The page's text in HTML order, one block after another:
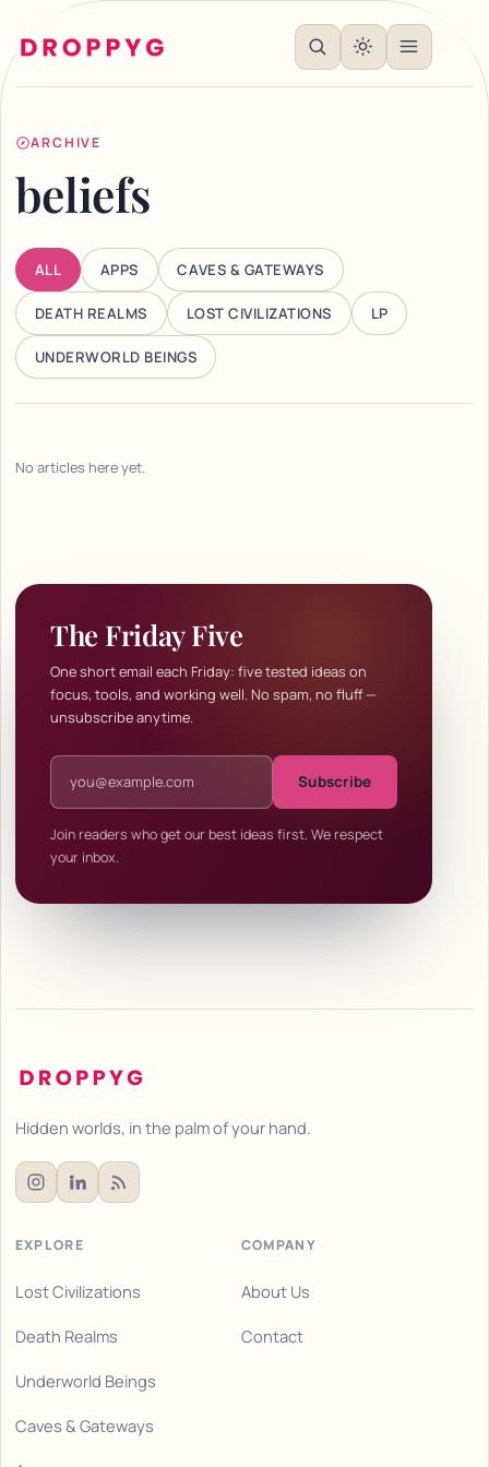
ARCHIVE
beliefs
ALL APPS CAVES & GATEWAYS
DEATH REALMS LOST CIVILIZATIONS LP
UNDERWORLD BEINGS
No articles here yet.
The Friday Five
One short email each Friday: five tested ideas on
focus, tools, and working well. No spam, no fluff —
unsubscribe anytime.
Email address
Subscribe
Join readers who get our best ideas first. We respect
your inbox.
Hidden worlds, in the palm of your hand.
EXPLORE
Lost Civilizations
Death Realms
Underworld Beings
Caves & Gateways
COMPANY
About Us
Contact